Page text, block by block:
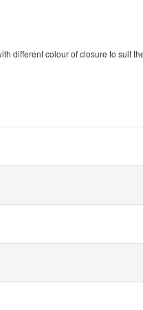
different colour of closure to suit